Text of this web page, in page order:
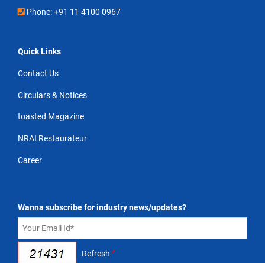
Phone: +91 11 4100 0967
Quick Links
Contact Us
Circulars & Notices
toasted Magazine
NRAI Restaurateur
Career
Wanna subscribe for industry news/updates?
Refresh *